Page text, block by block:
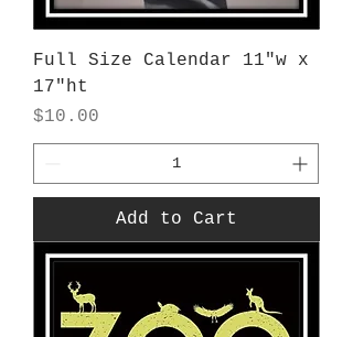
Full Size Calendar 11"w x
17"ht
Price
$10.00
Add to Cart